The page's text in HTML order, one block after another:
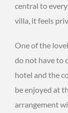
central to
villa, it feels
One of the
do not have to
hotel and the
be enjoyed at
arrangement